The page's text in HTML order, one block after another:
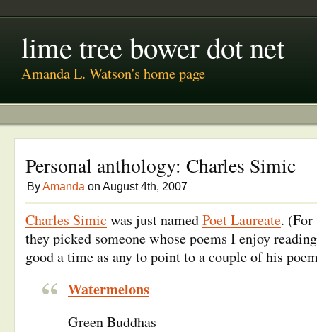
lime tree bower dot net
Amanda L. Watson's home page
Personal anthology: Charles Simic
ByAmanda on August 4th, 2007
Charles Simic was just namedPoet Laureate. (For
they picked someone whose poems I enjoy
good a time as any to point to a couple of his
Watermelons
Green Buddhas